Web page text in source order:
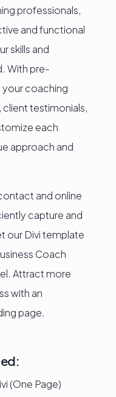
professionals,
and functional
skills and
With pre-
coaching
client testimonials,
each
approach and
and online
capture and
our Divi template
Coach
Attract more
with an
page.
(One Page)